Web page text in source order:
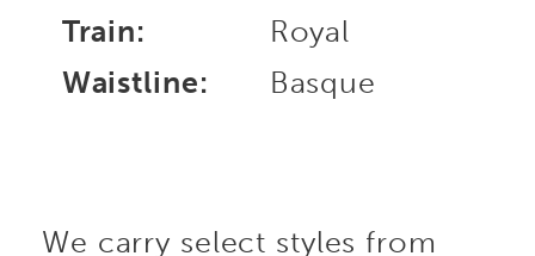
Train:
Royal
Waistline:
Basque
We carry select styles from